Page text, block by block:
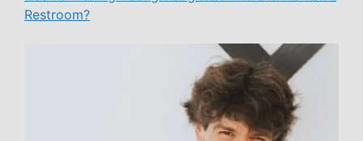
Restroom?